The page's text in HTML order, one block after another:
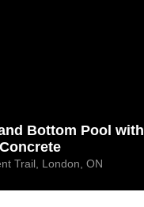
Bottom Pool with
Concrete
Trail, London, ON